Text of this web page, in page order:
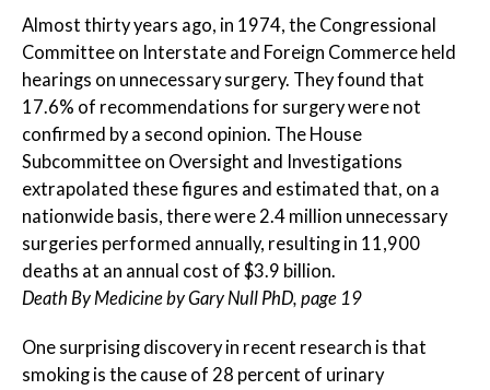
Almost thirty years ago, in 1974, the Congressional
Committee on Interstate and Foreign Commerce held
hearings on unnecessary surgery. They found that
17.6% of recommendations for surgery were not
confirmed by a second opinion. The House
Subcommittee on Oversight and Investigations
extrapolated these figures and estimated that, on a
nationwide basis, there were 2.4 million unnecessary
surgeries performed annually, resulting in 11,900
deaths at an annual cost of $3.9 billion.
Death By Medicine by Gary Null PhD, page 19
One surprising discovery in recent research is that
smoking is the cause of 28 percent of urinary